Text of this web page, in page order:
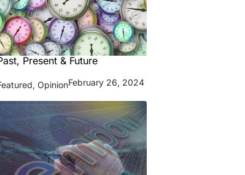
Present & Future
, OpinionFebruary 26, 2024